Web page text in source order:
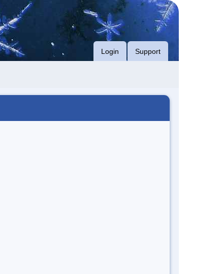
Login Support